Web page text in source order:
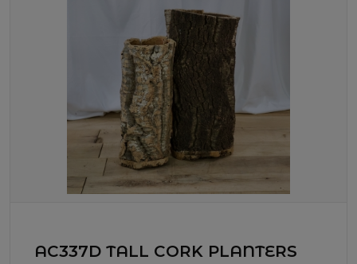
AC337D TALL CORK PLANTERS